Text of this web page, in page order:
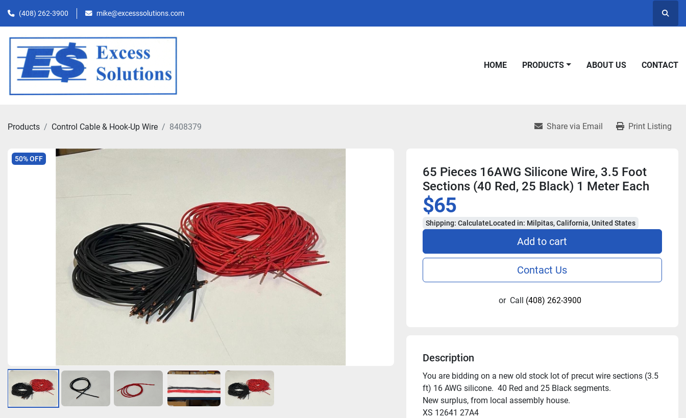
(408) 262-3900 mike@excesssolutions.com
HOME PRODUCTS ABOUT US CONTACT
Products Control Cable & Hook-Up Wire 8408379 Share via Email Print Listing
50% OFF
65 Pieces 16AWG Silicone Wire, 3.5 Foot
Sections (40 Red, 25 Black) 1 Meter Each
$65
Shipping: CalculateLocated in: Milpitas, California, United States
Add to cart
Contact Us
or Call (408) 262-3900
Description
You are bidding on a new old stock lot of precut wire sections (3.5
ft) 16 AWG silicone.  40 Red and 25 Black segments.
New surplus, from local assembly house.
XS 12641 27A4